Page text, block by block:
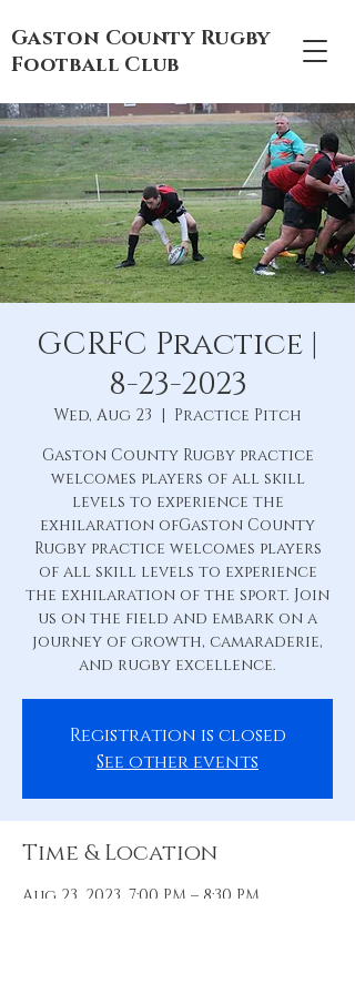
Gaston County Rugby
Football Club
GCRFC Practice |
8-23-2023
Wed, Aug 23
  |
Practice Pitch
Gaston County Rugby practice
welcomes players of all skill
levels to experience the
exhilaration ofGaston County
Rugby practice welcomes players
of all skill levels to experience
the exhilaration of the sport. Join
us on the field and embark on a
journey of growth, camaraderie,
and rugby excellence.
Registration is closed
See other events
Time & Location
Aug 23, 2023, 7:00 PM – 8:30 PM